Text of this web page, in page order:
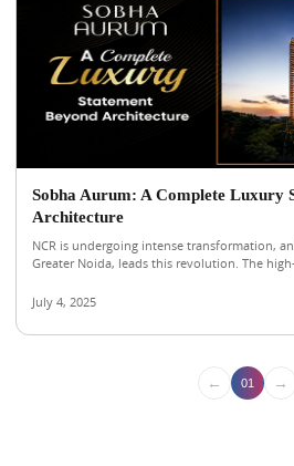
Sobha Aurum: A Complete Luxury
Architecture
NCR is undergoing intense transformation,
Greater Noida, leads this revolution. The
July 4, 2025
← 01 →